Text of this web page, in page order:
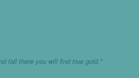
fall there you will find true gold."